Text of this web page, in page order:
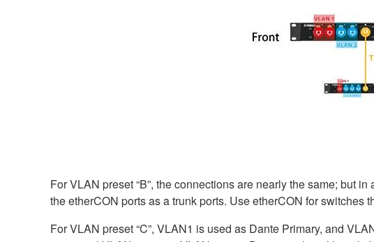
For VLAN preset “B”, the connections are nearly the same; but
the etherCON ports as a trunk ports. Use etherCON for switches
For VLAN preset “C”, VLAN1 is used as Dante Primary, and